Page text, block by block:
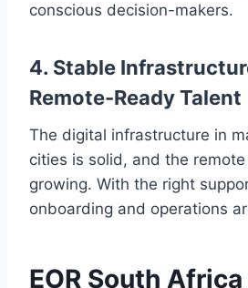
conscious decision-makers.
4. Stable
Remote-Ready Talent
The digital infrastructure in
cities is solid, and the
growing. With the right
onboarding and operations
EOR South